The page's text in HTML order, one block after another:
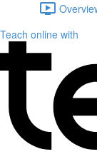
Teach online with